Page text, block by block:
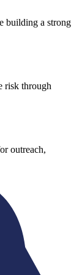
building a strong
risk through
outreach,